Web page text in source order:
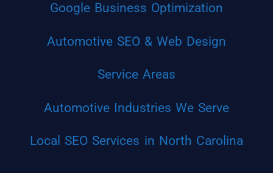
Google Business Optimization
Automotive SEO & Web Design
Service Areas
Automotive Industries We Serve
Local SEO Services in North Carolina